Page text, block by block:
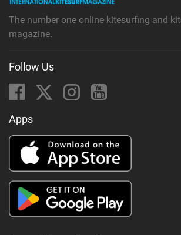
The number one online kitesurfing and
magazine.
Follow Us
Apps